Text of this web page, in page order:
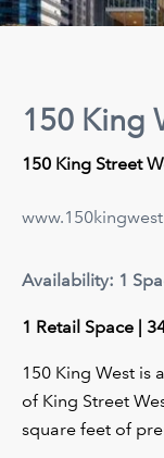
150 King
150 King Street
Availability: 1
1 Retail Space |
150 King West is
of King Street
square feet of